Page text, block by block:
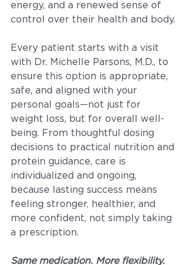
energy, and a renewed sense of
control over their health and body.
Every patient starts with a visit
with Dr. Michelle Parsons, M.D., to
ensure this option is appropriate,
safe, and aligned with your
personal goals—not just for
weight loss, but for overall well-
being. From thoughtful dosing
decisions to practical nutrition and
protein guidance, care is
individualized and ongoing,
because lasting success means
feeling stronger, healthier, and
more confident, not simply taking
a prescription.
Same medication. More flexibility.